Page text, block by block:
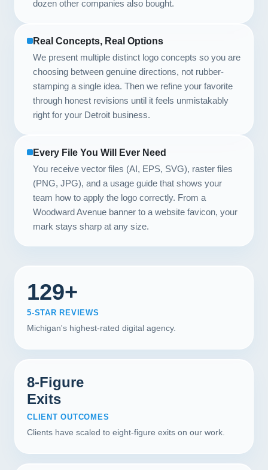
dozen other companies also bought.
Real Concepts, Real Options
We present multiple distinct logo concepts so you are
choosing between genuine directions, not rubber-
stamping a single idea. Then we refine your favorite
through honest revisions until it feels unmistakably
right for your Detroit business.
Every File You Will Ever Need
You receive vector files (AI, EPS, SVG), raster files
(PNG, JPG), and a usage guide that shows your
team how to apply the logo correctly. From a
Woodward Avenue banner to a website favicon, your
mark stays sharp at any size.
129+
5-STAR REVIEWS
Michigan's highest-rated digital agency.
8-Figure
Exits
CLIENT OUTCOMES
Clients have scaled to eight-figure exits on our work.